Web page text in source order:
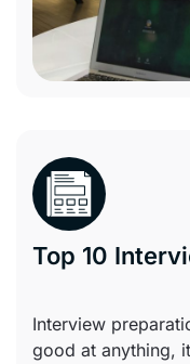
Top 10
Interview
good at anything,